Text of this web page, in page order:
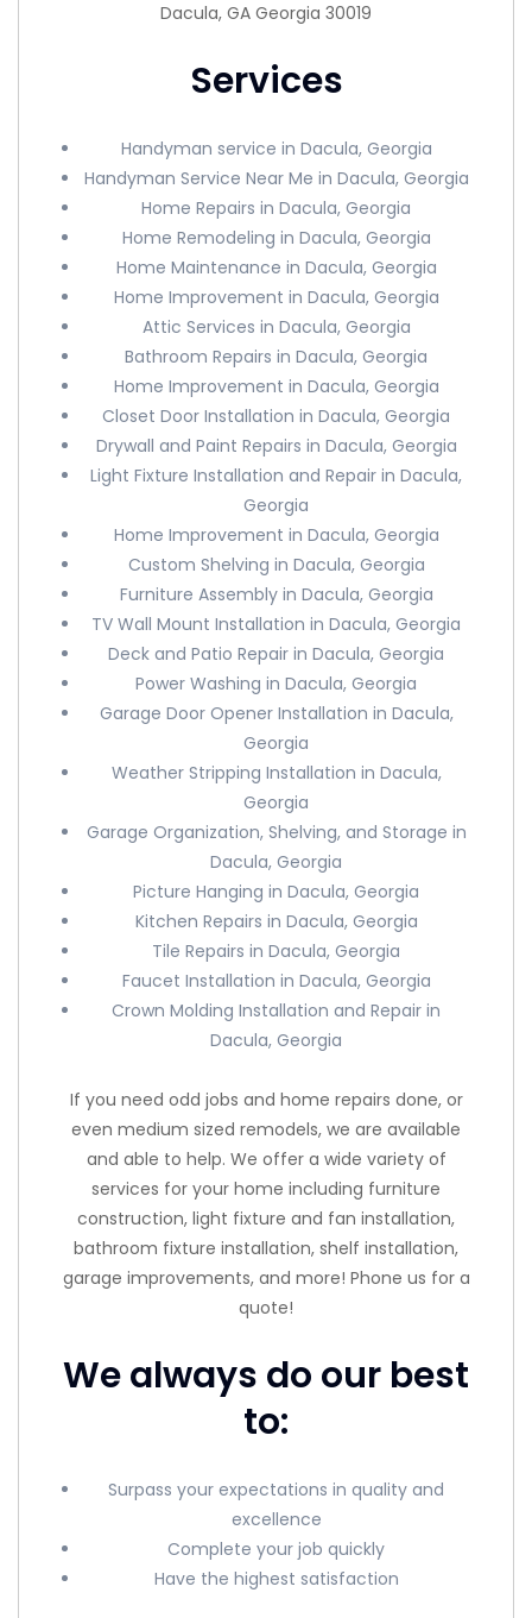
Dacula, GA Georgia 30019
Services
Handyman service in Dacula, Georgia
Handyman Service Near Me in Dacula, Georgia
Home Repairs in Dacula, Georgia
Home Remodeling in Dacula, Georgia
Home Maintenance in Dacula, Georgia
Home Improvement in Dacula, Georgia
Attic Services in Dacula, Georgia
Bathroom Repairs in Dacula, Georgia
Home Improvement in Dacula, Georgia
Closet Door Installation in Dacula, Georgia
Drywall and Paint Repairs in Dacula, Georgia
Light Fixture Installation and Repair in Dacula,
Georgia
Home Improvement in Dacula, Georgia
Custom Shelving in Dacula, Georgia
Furniture Assembly in Dacula, Georgia
TV Wall Mount Installation in Dacula, Georgia
Deck and Patio Repair in Dacula, Georgia
Power Washing in Dacula, Georgia
Garage Door Opener Installation in Dacula,
Georgia
Weather Stripping Installation in Dacula,
Georgia
Garage Organization, Shelving, and Storage in
Dacula, Georgia
Picture Hanging in Dacula, Georgia
Kitchen Repairs in Dacula, Georgia
Tile Repairs in Dacula, Georgia
Faucet Installation in Dacula, Georgia
Crown Molding Installation and Repair in
Dacula, Georgia
If you need odd jobs and home repairs done, or
even medium sized remodels, we are available
and able to help. We offer a wide variety of
services for your home including furniture
construction, light fixture and fan installation,
bathroom fixture installation, shelf installation,
garage improvements, and more! Phone us for a
quote!
We always do our best
to:
Surpass your expectations in quality and
excellence
Complete your job quickly
Have the highest satisfaction